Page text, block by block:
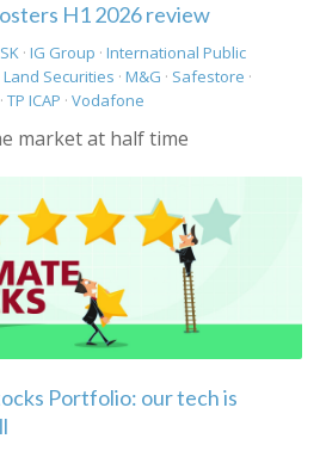
H1 2026 review
· IG Group · International Public
Land Securities · M&G · Safestore ·
· TP ICAP · Vodafone
market at half time
Portfolio: our tech is